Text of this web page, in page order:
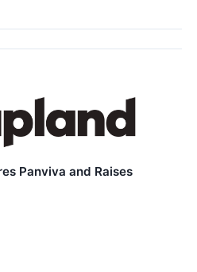
Panviva and Raises